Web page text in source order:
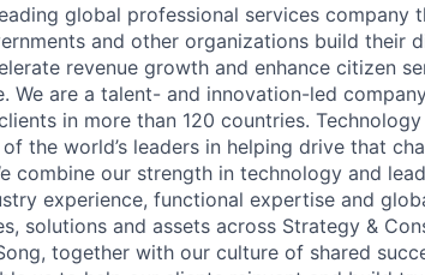
global professional services company
and other organizations build their
revenue growth and enhance citizen
We are a talent- and innovation-led
in more than 120 countries.
the world’s leaders in helping drive that
combine our strength in technology and
experience, functional expertise and
solutions and assets across Strategy &
together with our culture of shared